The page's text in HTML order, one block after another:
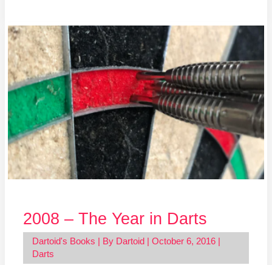
2008 – The Year in Darts
Dartoid's Books | By Dartoid October 6, 2016
Darts
2008
–
The
Year
in
Darts